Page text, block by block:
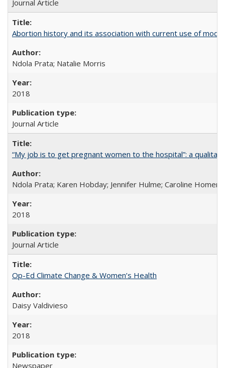
Journal Article
Abortion history and its association with current use of
Ndola Prata; Natalie Morris
2018
Journal Article
“My job is to get pregnant women to the hospital”: a
Ndola Prata; Karen Hobday; Jennifer Hulme; Caroline Homer;
2018
Journal Article
Op-Ed Climate Change & Women’s Health
Daisy Valdivieso
2018
Newspaper